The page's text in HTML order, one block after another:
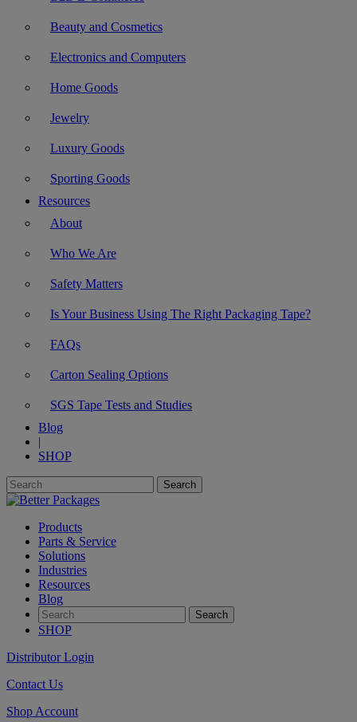
Beauty and Cosmetics
Electronics and Computers
Home Goods
Jewelry
Luxury Goods
Sporting Goods
Resources
About
Who We Are
Safety Matters
Is Your Business Using The Right Packaging Tape?
FAQs
Carton Sealing Options
SGS Tape Tests and Studies
Blog
|
SHOP
Products
Parts & Service
Solutions
Industries
Resources
Blog
SHOP
Distributor Login
Contact Us
Shop Account